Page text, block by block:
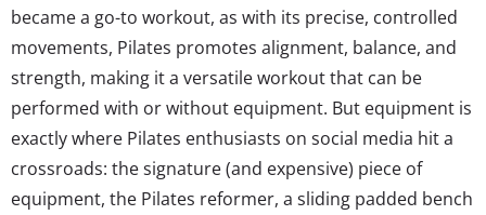
became a go-to workout, as with its precise, controlled
movements, Pilates promotes alignment, balance, and
strength, making it a versatile workout that can be
performed with or without equipment. But equipment is
exactly where Pilates enthusiasts on social media hit a
crossroads: the signature (and expensive) piece of
equipment, the Pilates reformer, a sliding padded bench